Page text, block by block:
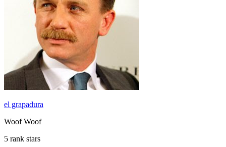
el grapadura
Woof Woof
5 rank stars